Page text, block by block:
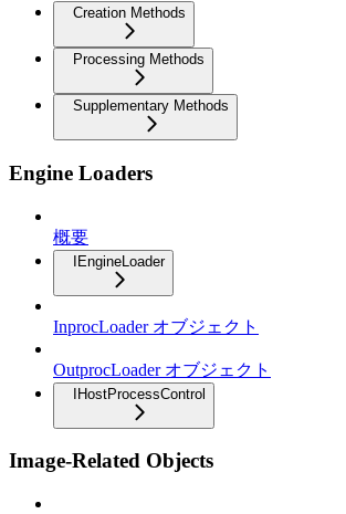
Creation Methods
Processing Methods
Supplementary Methods
Engine Loaders
概要
IEngineLoader
InprocLoader オブジェクト
OutprocLoader オブジェクト
IHostProcessControl
Image-Related Objects